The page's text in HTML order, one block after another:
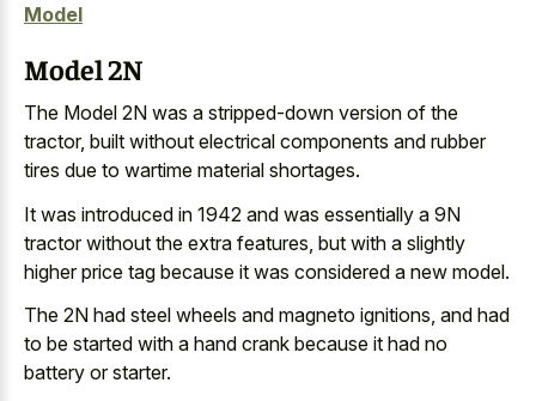
Model
Model 2N
The Model 2N was a stripped-down version of the
tractor, built without electrical components and rubber
tires due to wartime material shortages.
It was introduced in 1942 and was essentially a 9N
tractor without the extra features, but with a slightly
higher price tag because it was considered a new model.
The 2N had steel wheels and magneto ignitions, and had
to be started with a hand crank because it had no
battery or starter.